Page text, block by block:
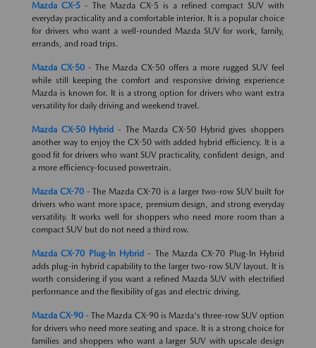
Mazda CX-5 - The Mazda CX-5 is a refined compact SUV with
everyday practicality and a comfortable interior. It is a popular choice
for drivers who want a well-rounded Mazda SUV for work, family,
errands, and road trips.
Mazda CX-50 - The Mazda CX-50 offers a more rugged SUV feel
while still keeping the comfort and responsive driving experience
Mazda is known for. It is a strong option for drivers who want extra
versatility for daily driving and weekend travel.
Mazda CX-50 Hybrid - The Mazda CX-50 Hybrid gives shoppers
another way to enjoy the CX-50 with added hybrid efficiency. It is a
good fit for drivers who want SUV practicality, confident design, and
a more efficiency-focused powertrain.
Mazda CX-70- The Mazda CX-70 is a larger two-row SUV built for
drivers who want more space, premium design, and strong everyday
versatility. It works well for shoppers who need more room than a
compact SUV but do not need a third row.
Mazda CX-70 Plug-In Hybrid - The Mazda CX-70 Plug-In Hybrid
adds plug-in hybrid capability to the larger two-row SUV layout. It is
worth considering if you want a refined Mazda SUV with electrified
performance and the flexibility of gas and electric driving.
Mazda CX-90 - The Mazda CX-90 is Mazda's three-row SUV option
for drivers who need more seating and space. It is a strong choice for
families and shoppers who want a larger SUV with upscale design